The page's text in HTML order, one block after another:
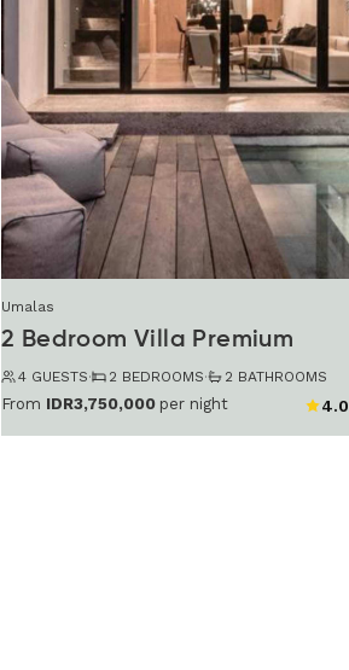
Umalas
2 Bedroom Villa Premium
4 GUESTS· 2 BEDROOMS· 2 BATHROOMS
From IDR3,750,000 per night 4.0